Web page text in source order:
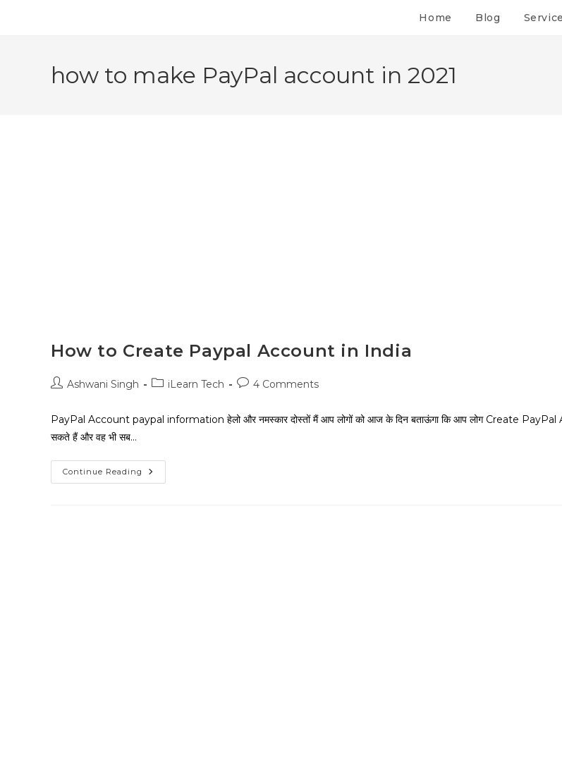
Home Blog
how to make PayPal account in 2021
How to Create Paypal Account in India
Ashwani Singh iLearn Tech 4 Comments
PayPal Account paypal information हेलो और नमस्कार दोस्तों मैं आप लोगों को आज के दिन बताऊंगा कि आप लोग Create
सकते हैं और वह भी सब…
Continue Reading